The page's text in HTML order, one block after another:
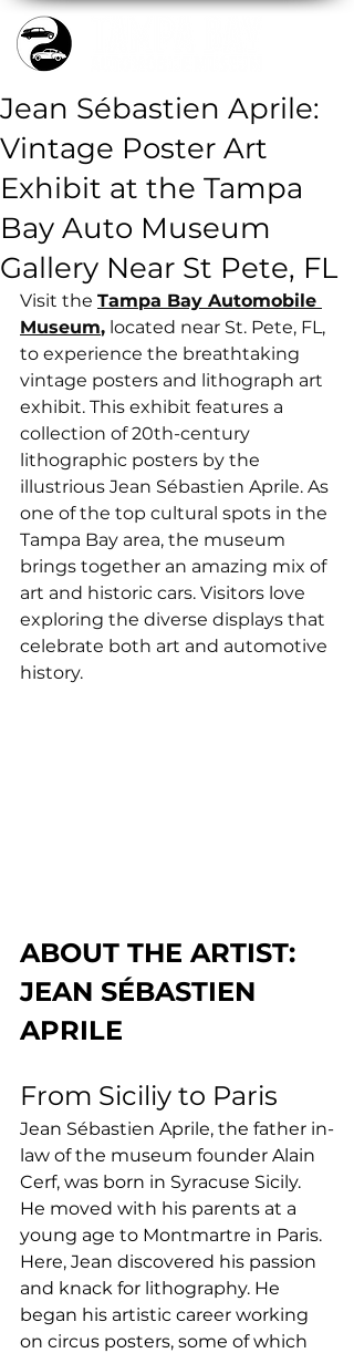
Jean Sébastien Aprile:
Vintage Poster Art
Exhibit at the Tampa
Bay Auto Museum
Gallery Near St Pete, FL
Visit the Tampa Bay Automobile
Museum, located near St. Pete, FL,
to experience the breathtaking
vintage posters and lithograph art
exhibit. This exhibit features a
collection of 20th-century
lithographic posters by the
illustrious Jean Sébastien Aprile. As
one of the top cultural spots in the
Tampa Bay area, the museum
brings together an amazing mix of
art and historic cars. Visitors love
exploring the diverse displays that
celebrate both art and automotive
history.
ABOUT THE ARTIST:
JEAN SÉBASTIEN
APRILE
From Siciliy to Paris
Jean Sébastien Aprile, the father in-
law of the museum founder Alain
Cerf, was born in Syracuse Sicily.
He moved with his parents at a
young age to Montmartre in Paris.
Here, Jean discovered his passion
and knack for lithography. He
began his artistic career working
on circus posters, some of which